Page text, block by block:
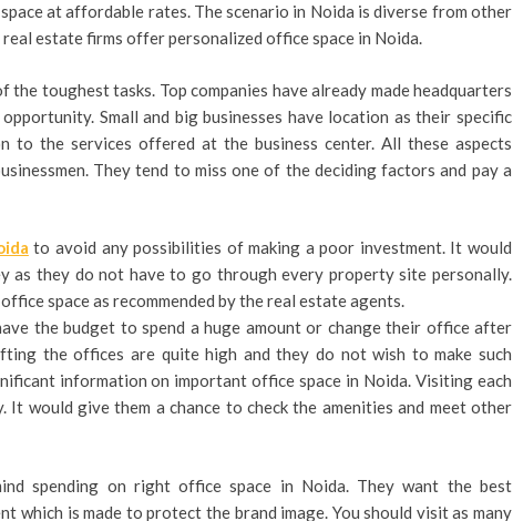
at affordable rates. The scenario in Noida is diverse from other
estate firms offer personalized office space in Noida.
toughest tasks. Top companies have already made headquarters
Small and big businesses have location as their specific
to the services offered at the business center. All these aspects
They tend to miss one of the deciding factors and pay a
to avoid any possibilities of making a poor investment. It would
as they do not have to go through every property site personally.
space as recommended by the real estate agents.
the budget to spend a huge amount or change their office after
the offices are quite high and they do not wish to make such
information on important office space in Noida. Visiting each
would give them a chance to check the amenities and meet other
spending on right office space in Noida. They want the best
which is made to protect the brand image. You should visit as many